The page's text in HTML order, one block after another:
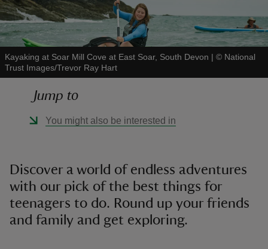
Kayaking at Soar Mill Cove at East Soar, South Devon | © National
Trust Images/Trevor Ray Hart
Jump to
You might also be interested in
Discover a world of endless adventures
with our pick of the best things for
teenagers to do. Round up your friends
and family and get exploring.